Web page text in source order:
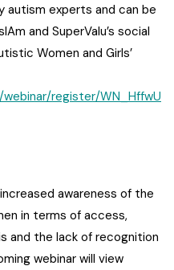
autism experts and can be
and SuperValu’s social
Women and Girls’
register/WN_HffwU
awareness of the
in terms of access,
and the lack of recognition
webinar will view